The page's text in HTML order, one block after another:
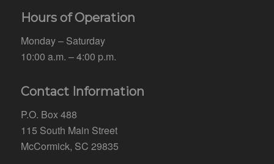
Hours of Operation
Monday – Saturday
10:00 a.m. – 4:00 p.m.
Contact Information
P.O. Box 488
115 South Main Street
McCormick, SC 29835